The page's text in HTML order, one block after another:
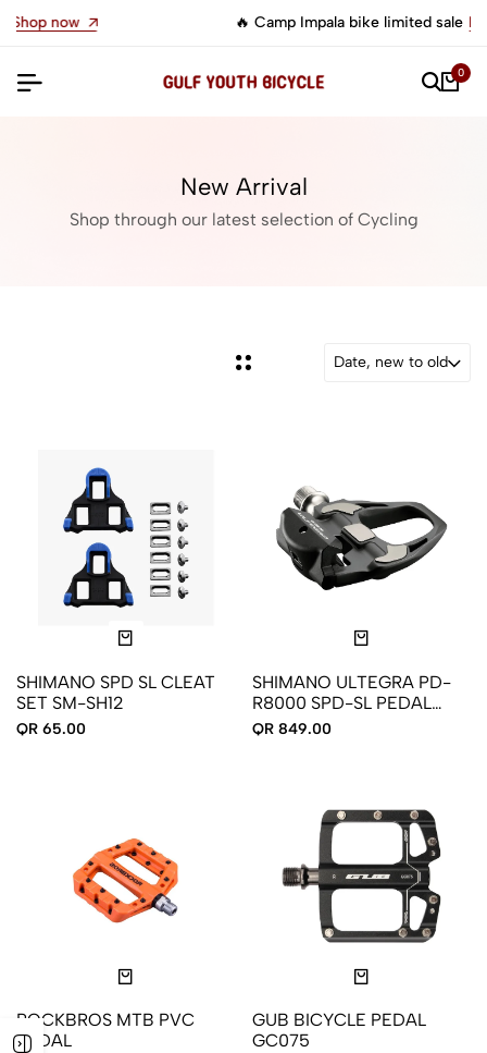
🔥 Camp Impala bike limited saleLet's go
0
New Arrival
Shop through our latest selection of Cycling
Date, new to old
SHIMANO SPD SL CLEAT
SET SM-SH12
QR 65.00
SHIMANO ULTEGRA PD-
R8000 SPD-SL PEDAL
CLEATS
QR 849.00
ROCKBROS MTB PVC
PEDAL
GUB BICYCLE PEDAL
GC075